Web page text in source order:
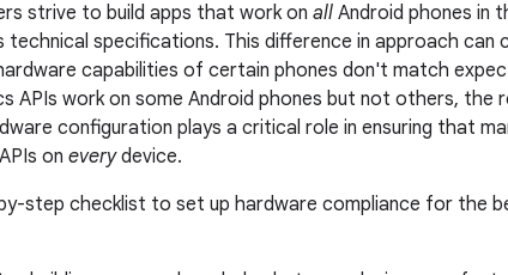
strive to build apps that work on all Android phones in
specifications. This difference in approach can
capabilities of certain phones don't match
APIs work on some Android phones but not others, the
configuration plays a critical role in ensuring that
on everydevice.
step checklist to set up hardware compliance for the